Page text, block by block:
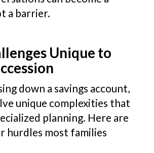
a barrier.
Unique to
down a savings account,
unique complexities that
planning. Here are
hurdles most families